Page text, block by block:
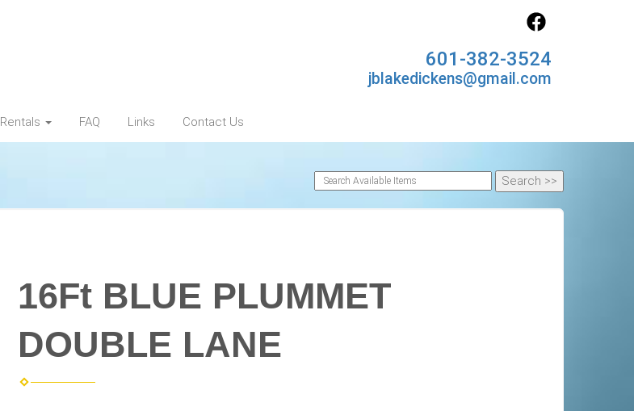
601-382-3524
jblakedickens@gmail.com
Rentals FAQ Links Contact Us
16Ft BLUE PLUMMET
DOUBLE LANE